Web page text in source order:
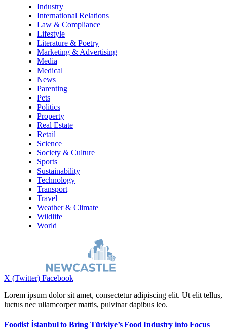
Industry
International Relations
Law & Compliance
Lifestyle
Literature & Poetry
Marketing & Advertising
Media
Medical
News
Parenting
Pets
Politics
Property
Real Estate
Retail
Science
Society & Culture
Sports
Sustainability
Technology
Transport
Travel
Weather & Climate
Wildlife
World
X (Twitter) Facebook
Lorem ipsum dolor sit amet, consectetur adipiscing elit. Ut elit tellus,
luctus nec ullamcorper mattis, pulvinar dapibus leo.
Foodist İstanbul to Bring Türkiye’s Food Industry into Focus